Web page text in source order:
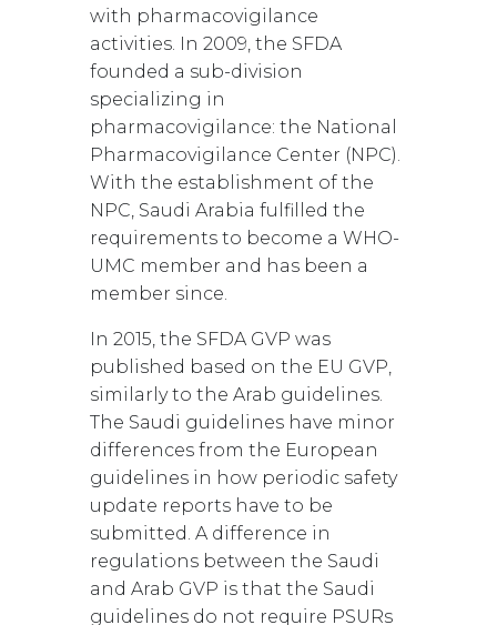
with pharmacovigilance
activities. In 2009, the SFDA
founded a sub-division
specializing in
pharmacovigilance: the National
Pharmacovigilance Center (NPC).
With the establishment of the
NPC, Saudi Arabia fulfilled the
requirements to become a WHO-
UMC member and has been a
member since.
In 2015, the SFDA GVP was
published based on the EU GVP,
similarly to the Arab guidelines.
The Saudi guidelines have minor
differences from the European
guidelines in how periodic safety
update reports have to be
submitted. A difference in
regulations between the Saudi
and Arab GVP is that the Saudi
guidelines do not require PSURs